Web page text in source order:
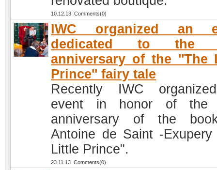
10.12.13 Comments(0)
IWC organized an
dedicated to the
anniversary of the ''The
Prince'' fairy tale
Recently IWC
event in honor of the
anniversary of the
Antoine de Saint -Exupery
Little Prince".
23.11.13 Comments(0)